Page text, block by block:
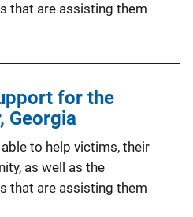
that are assisting them
for the
Georgia
to help victims, their
as well as the
that are assisting them